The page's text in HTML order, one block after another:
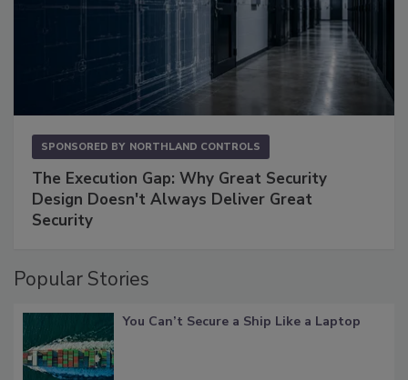
SPONSORED BY NORTHLAND CONTROLS
The Execution Gap: Why Great Security
Design Doesn't Always Deliver Great
Security
Popular Stories
You Can’t Secure a Ship Like a Laptop